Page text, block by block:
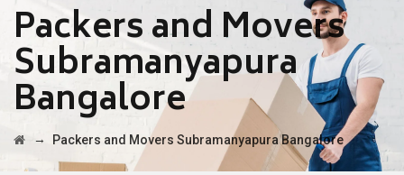
Packers and Movers
Subramanyapura
Bangalore
→ Packers and Movers Subramanyapura Bangalore